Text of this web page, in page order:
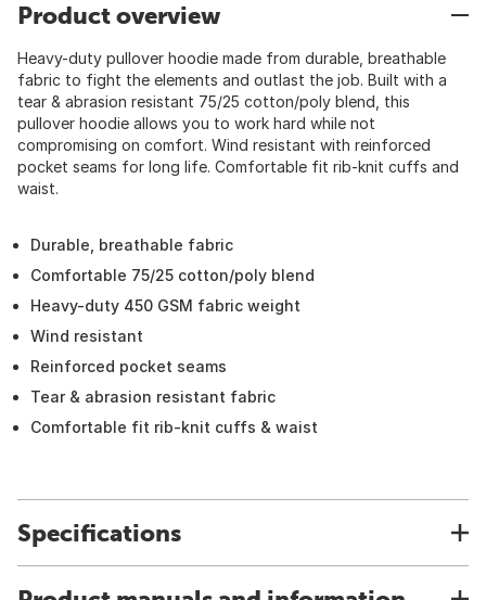
Product overview
Heavy-duty pullover hoodie made from durable, breathable
fabric to fight the elements and outlast the job. Built with a
tear & abrasion resistant 75/25 cotton/poly blend, this
pullover hoodie allows you to work hard while not
compromising on comfort. Wind resistant with reinforced
pocket seams for long life. Comfortable fit rib-knit cuffs and
waist.
Durable, breathable fabric
Comfortable 75/25 cotton/poly blend
Heavy-duty 450 GSM fabric weight
Wind resistant
Reinforced pocket seams
Tear & abrasion resistant fabric
Comfortable fit rib-knit cuffs & waist
Specifications